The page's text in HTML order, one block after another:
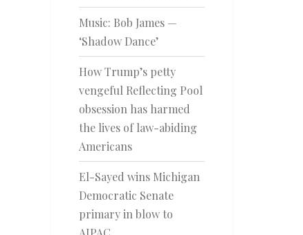
Music: Bob James —
‘Shadow Dance’
How Trump’s petty
vengeful Reflecting Pool
obsession has harmed
the lives of law-abiding
Americans
El-Sayed wins Michigan
Democratic Senate
primary in blow to